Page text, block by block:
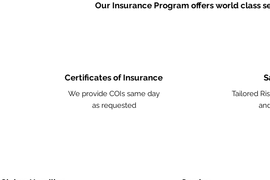
Our Insurance Program offers world class
Certificates of Insurance
We provide COIs same day
as requested
Tailored